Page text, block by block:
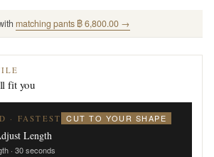
matching pants ฿ 6,800.00 →
fit you
· FASTEST CUT TO YOUR SHAPE
Length
· 30 seconds